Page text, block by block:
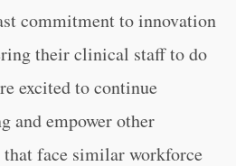
commitment to innovation
their clinical staff to do
excited to continue
and empower other
that face similar workforce